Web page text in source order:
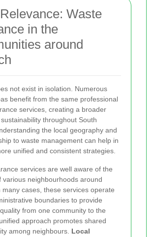
Waste
in the
around
not exist in isolation. Numerous
benefit from the same professional
services, creating a broader
throughout South
the local geography and
to waste management can help in
unified and consistent strategies.
services are well aware of the
various neighbourhoods around
many cases, these services operate
boundaries to provide
from one community to the
approach promotes shared
among neighbours. Local